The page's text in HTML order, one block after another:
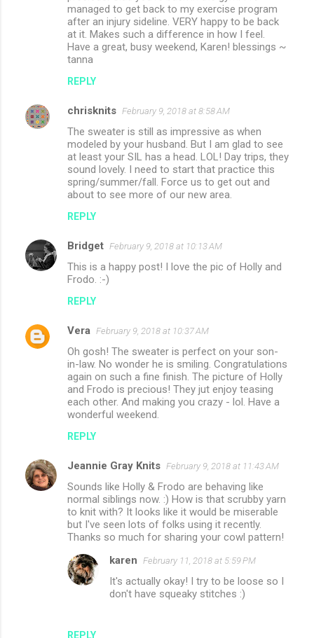
managed to get back to my exercise program
after an injury sideline. VERY happy to be back
at it. Makes such a difference in how I feel.
Have a great, busy weekend, Karen! blessings ~
tanna
REPLY
chrisknits February 9, 2018 at 8:58 AM
The sweater is still as impressive as when
modeled by your husband. But I am glad to see
at least your SIL has a head. LOL! Day trips, they
sound lovely. I need to start that practice this
spring/summer/fall. Force us to get out and
about to see more of our new area.
REPLY
Bridget February 9, 2018 at 10:13 AM
This is a happy post! I love the pic of Holly and
Frodo. :-)
REPLY
Vera February 9, 2018 at 10:37 AM
Oh gosh! The sweater is perfect on your son-
in-law. No wonder he is smiling. Congratulations
again on such a fine finish. The picture of Holly
and Frodo is precious! They jut enjoy teasing
each other. And making you crazy - lol. Have a
wonderful weekend.
REPLY
Jeannie Gray Knits February 9, 2018 at 11:43 AM
Sounds like Holly & Frodo are behaving like
normal siblings now. :) How is that scrubby yarn
to knit with? It looks like it would be miserable
but I've seen lots of folks using it recently.
Thanks so much for sharing your cowl pattern!
REPLY
karen February 11, 2018 at 5:59 PM
It's actually okay! I try to be loose so I
don't have squeaky stitches :)